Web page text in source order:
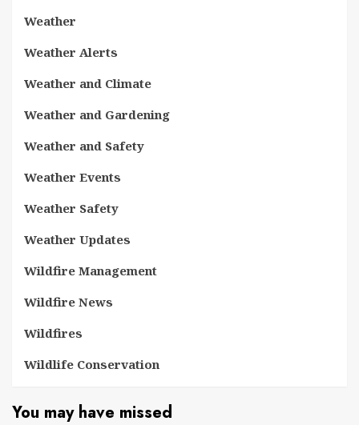
Weather
Weather Alerts
Weather and Climate
Weather and Gardening
Weather and Safety
Weather Events
Weather Safety
Weather Updates
Wildfire Management
Wildfire News
Wildfires
Wildlife Conservation
You may have missed